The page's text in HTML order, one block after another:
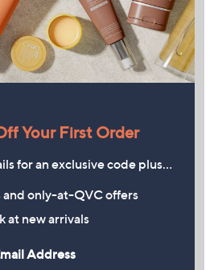
Your First Order
for an exclusive code plus…
and only-at-QVC offers
at new arrivals
Address